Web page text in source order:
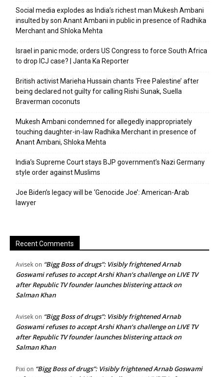
Social media explodes as India’s richest man Mukesh Ambani
insulted by son Anant Ambani in public in presence of Radhika
Merchant and Shloka Mehta
Israel in panic mode; orders US Congress to force South Africa
to drop ICJ case? | Janta Ka Reporter
British activist Marieha Hussain chants ‘Free Palestine’ after
being declared not guilty for calling Rishi Sunak, Suella
Braverman coconuts
Mukesh Ambani condemned for allegedly inappropriately
touching daughter-in-law Radhika Merchant in presence of
Anant Ambani, Shloka Mehta
India’s Supreme Court stays BJP government’s Nazi Germany
style order against Muslims
Joe Biden’s legacy will be ‘Genocide Joe’: American-Arab
lawyer
Recent Comments
Avisek on “Bigg Boss of drugs”: Visibly frightened Arnab
Goswami refuses to accept Arshi Khan’s challenge on LIVE TV
after Republic TV founder launches blistering attack on
Salman Khan
Avisek on “Bigg Boss of drugs”: Visibly frightened Arnab
Goswami refuses to accept Arshi Khan’s challenge on LIVE TV
after Republic TV founder launches blistering attack on
Salman Khan
Pixi on “Bigg Boss of drugs”: Visibly frightened Arnab Goswami